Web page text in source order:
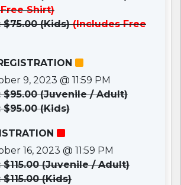
Shirt)
$75.00 (Kids)(Includes Free
9, 2023 @ 11:59 PM
$95.00 (Juvenile / Adult)
$95.00 (Kids)
16, 2023 @ 11:59 PM
$115.00 (Juvenile / Adult)
(Kids)